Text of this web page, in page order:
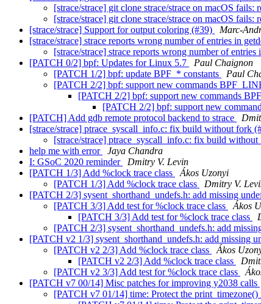
[strace/strace] git clone strace/strace on macOS fails:
[strace/strace] git clone strace/strace on macOS fails:
[strace/strace] Support for output coloring (#39)
Marc-
[strace/strace] strace reports wrong number of entries in
[strace/strace] strace reports wrong number of entries
[PATCH 0/2] bpf: Updates for Linux 5.7
Paul Chaignon
[PATCH 1/2] bpf: update BPF_* constants
Paul
[PATCH 2/2] bpf: support new commands
[PATCH 2/2] bpf: support new commands
[PATCH 2/2] bpf: support new
[PATCH] Add gdb remote protocol backend to strace
[strace/strace] ptrace_syscall_info.c: fix build without fork
[strace/strace] ptrace_syscall_info.c: fix build
help me with error
Jaya Chandra
I: GSoC 2020 reminder
Dmitry V. Levin
[PATCH 1/3] Add %clock trace class
Ákos Uzonyi
[PATCH 1/3] Add %clock trace class
Dmitry V.
[PATCH 2/3] sysent_shorthand_undefs.h: add missing
[PATCH 3/3] Add test for %clock trace class
Ákos
[PATCH 3/3] Add test for %clock trace class
[PATCH 2/3] sysent_shorthand_undefs.h: add
[PATCH v2 1/3] sysent_shorthand_undefs.h: add missing
[PATCH v2 2/3] Add %clock trace class
Ákos
[PATCH v2 2/3] Add %clock trace class
[PATCH v2 3/3] Add test for %clock trace class
[PATCH v7 00/14] Misc patches for improving y2038 calls
[PATCH v7 01/14] time: Protect the print_timezone()